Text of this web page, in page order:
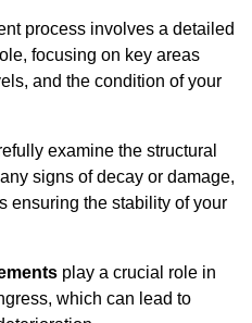
process involves a detailed
focusing on key areas
and the condition of your
examine the structural
signs of decay or damage,
ensuring the stability of your
play a crucial role in
which can lead to